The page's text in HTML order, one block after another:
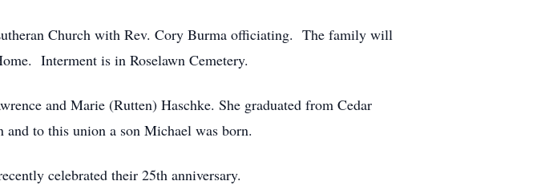
Church with Rev. Cory Burma officiating. The family will
Interment is in Roselawn Cemetery.
and Marie (Rutten) Haschke. She graduated from Cedar
to this union a son Michael was born.
celebrated their 25th anniversary.